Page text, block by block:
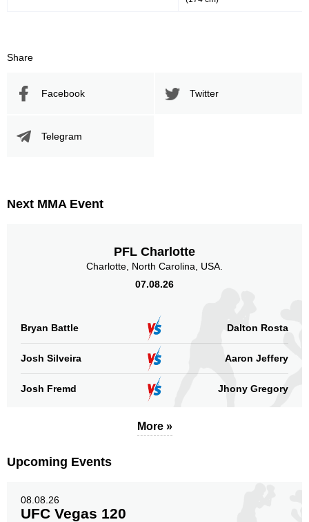
Share
Facebook Twitter
Telegram
Next MMA Event
PFL Charlotte
Charlotte, North Carolina, USA.
07.08.26
Bryan Battle Dalton Rosta
Josh Silveira Aaron Jeffery
Josh Fremd Jhony Gregory
More »
Upcoming Events
08.08.26
UFC Vegas 120